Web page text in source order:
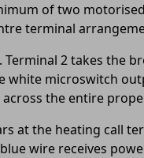
of two
terminal
2 takes the
white microswitch
across the entire
at the heating call
wire receives